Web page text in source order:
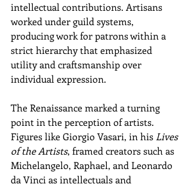
intellectual contributions. Artisans
worked under guild systems,
producing work for patrons within a
strict hierarchy that emphasized
utility and craftsmanship over
individual expression.
The Renaissance marked a turning
point in the perception of artists.
Figures like Giorgio Vasari, in his Lives
of the Artists, framed creators such as
Michelangelo, Raphael, and Leonardo
da Vinci as intellectuals and